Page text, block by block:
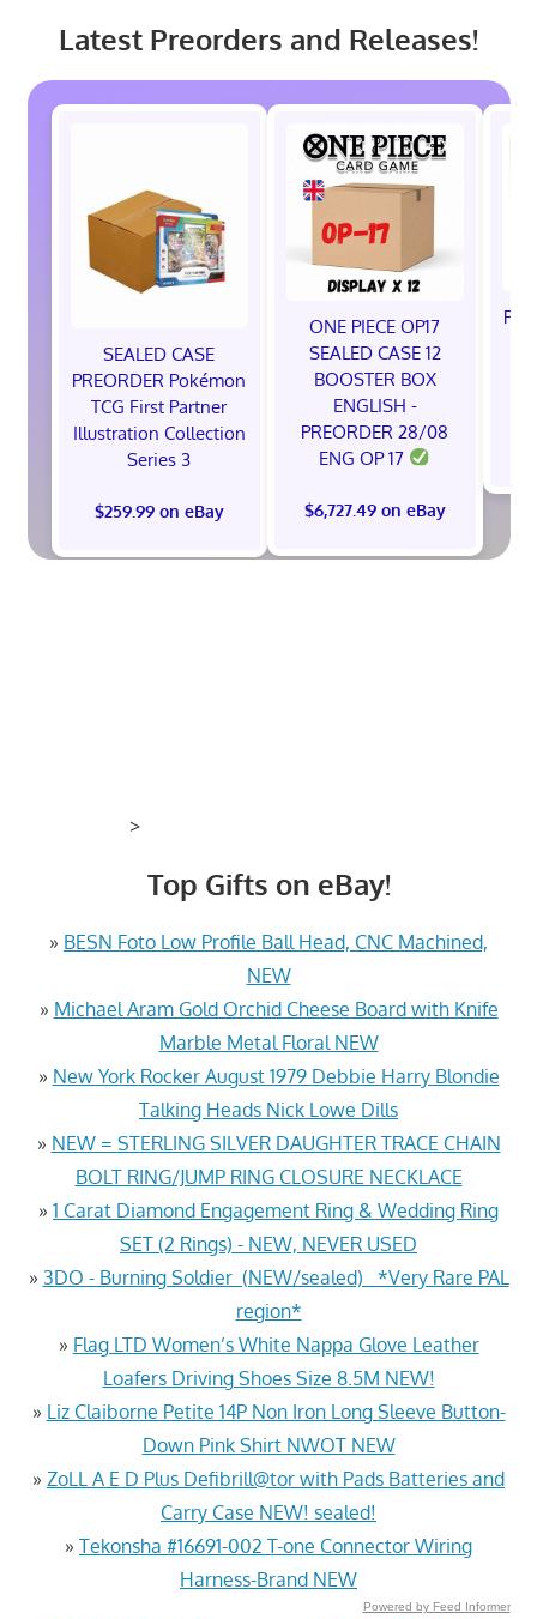
Latest Preorders and Releases!
SEALED CASE
PREORDER Pokémon
TCG First Partner
Illustration Collection
Series 3
$259.99 on eBay
ONE PIECE OP17
SEALED CASE 12
BOOSTER BOX
ENGLISH -
PREORDER 28/08
ENG OP 17
$6,727.49 on eBay
>
Top Gifts on eBay!
» BESN Foto Low Profile Ball Head, CNC Machined,
NEW
» Michael Aram Gold Orchid Cheese Board with Knife
Marble Metal Floral NEW
» New York Rocker August 1979 Debbie Harry Blondie
Talking Heads Nick Lowe Dills
» NEW = STERLING SILVER DAUGHTER TRACE CHAIN
BOLT RING/JUMP RING CLOSURE NECKLACE
» 1 Carat Diamond Engagement Ring & Wedding Ring
SET (2 Rings) - NEW, NEVER USED
» 3DO - Burning Soldier (NEW/sealed) *Very Rare PAL
region*
» Flag LTD Women’s White Nappa Glove Leather
Loafers Driving Shoes Size 8.5M NEW!
» Liz Claiborne Petite 14P Non Iron Long Sleeve Button-
Down Pink Shirt NWOT NEW
» ZoLL A E D Plus Defibrill@tor with Pads Batteries and
Carry Case NEW! sealed!
» Tekonsha #16691-002 T-one Connector Wiring
Harness-Brand NEW
Powered by Feed Informer